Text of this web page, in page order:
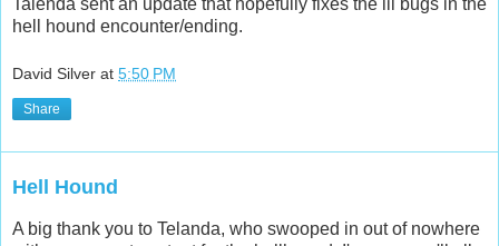
Talenda sent an update that hopefully fixes the lil bugs in the